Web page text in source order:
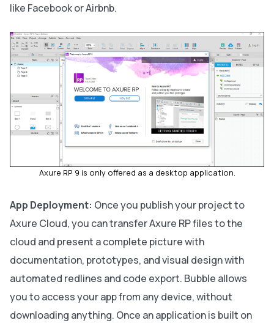
like Facebook or Airbnb.
Axure RP 9 is only offered as a desktop application.
App Deployment: Once you publish your project to
Axure Cloud, you can transfer Axure RP files to the
cloud and present a complete picture with
documentation, prototypes, and visual design with
automated redlines and code export. Bubble allows
you to access your app from any device, without
downloading anything. Once an application is built on